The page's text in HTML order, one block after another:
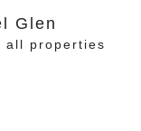
Glen
all properties